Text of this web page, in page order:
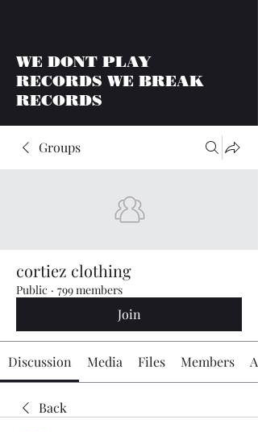
WE DONT PLAY
RECORDS WE BREAK
RECORDS
Groups
cortiez clothing
Public · 799 members
Join
Discussion Media Files Members
Back